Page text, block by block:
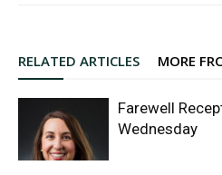
RELATED ARTICLES MORE
Farewell
Wednesday